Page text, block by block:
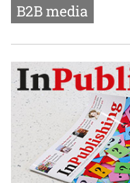
B2B media